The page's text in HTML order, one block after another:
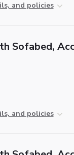
and policies
Sofabed,
and policies